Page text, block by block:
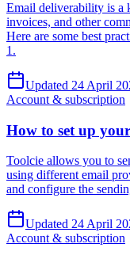
Email deliverability is a
invoices, and other
Here are some best
1.
Updated 24 April
Account & subscription
How to set up
Toolcie allows you to
using different email
and configure the
Updated 24 April
Account & subscription